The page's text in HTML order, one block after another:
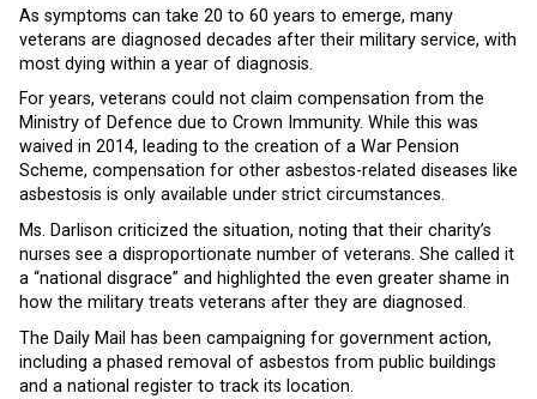
As symptoms can take 20 to 60 years to emerge, many
veterans are diagnosed decades after their military service, with
most dying within a year of diagnosis.
For years, veterans could not claim compensation from the
Ministry of Defence due to Crown Immunity. While this was
waived in 2014, leading to the creation of a War Pension
Scheme, compensation for other asbestos-related diseases like
asbestosis is only available under strict circumstances.
Ms. Darlison criticized the situation, noting that their charity’s
nurses see a disproportionate number of veterans. She called it
a “national disgrace” and highlighted the even greater shame in
how the military treats veterans after they are diagnosed.
The Daily Mail has been campaigning for government action,
including a phased removal of asbestos from public buildings
and a national register to track its location.